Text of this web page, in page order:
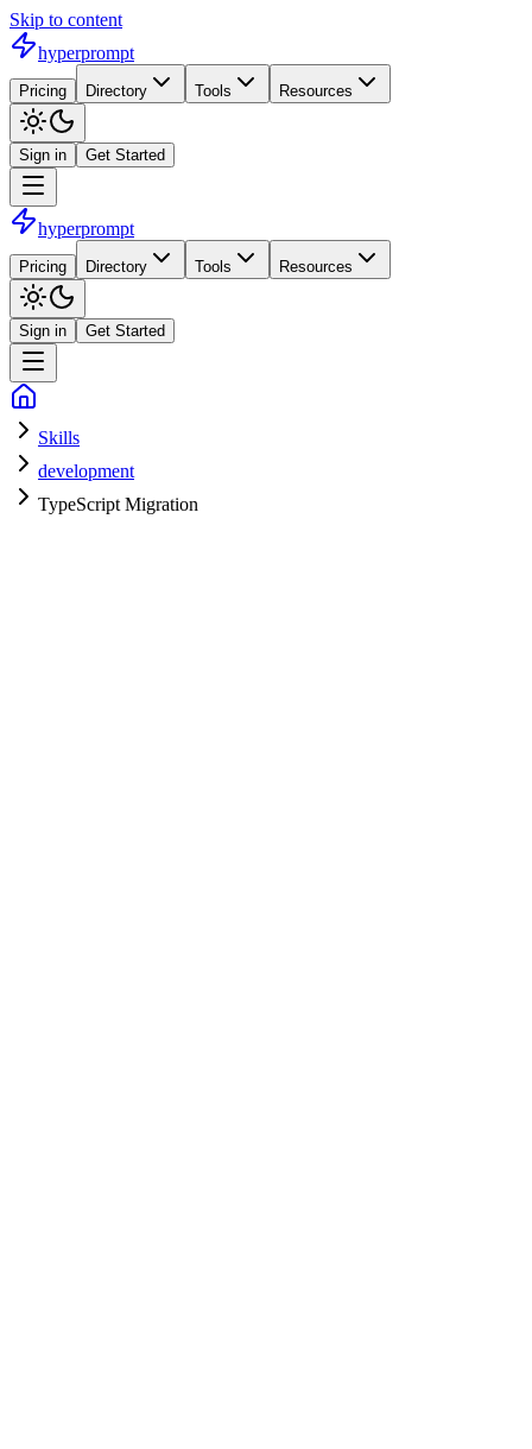
Skip to content
hyperprompt
Pricing Directory Tools Resources
Sign in Get Started
hyperprompt
Pricing Directory Tools Resources
Sign in Get Started
Skills
development
TypeScript Migration